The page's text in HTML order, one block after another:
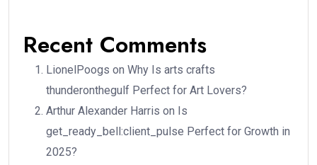
Recent Comments
LionelPoogs on Why Is arts crafts
thunderonthegulf Perfect for Art Lovers?
Arthur Alexander Harris on Is
get_ready_bell:client_pulse Perfect for Growth in
2025?